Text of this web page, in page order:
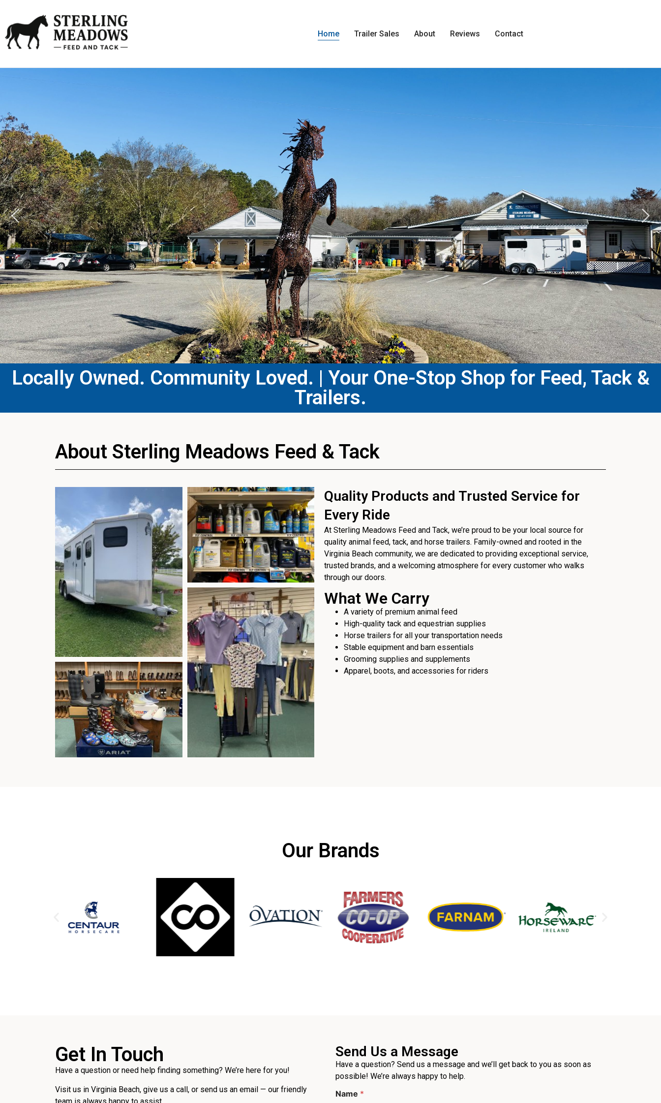
Home Trailer Sales About Reviews Contact
Locally Owned. Community Loved. | Your One-Stop Shop for Feed, Tack &
Trailers.​
About Sterling Meadows Feed & Tack
Quality Products and Trusted Service for
Every Ride
At Sterling Meadows Feed and Tack, we’re proud to be your local source for
quality animal feed, tack, and horse trailers. Family-owned and rooted in the
Virginia Beach community, we are dedicated to providing exceptional service,
trusted brands, and a welcoming atmosphere for every customer who walks
through our doors.
What We Carry
A variety of premium animal feed
High-quality tack and equestrian supplies
Horse trailers for all your transportation needs
Stable equipment and barn essentials
Grooming supplies and supplements
Apparel, boots, and accessories for riders
Our Brands
Get In Touch
Have a question or need help finding something? We’re here for you!
Visit us in Virginia Beach, give us a call, or send us an email — our friendly
team is always happy to assist.
Send Us a Message
Have a question? Send us a message and we’ll get back to you as soon as
possible! We’re always happy to help.
Name *